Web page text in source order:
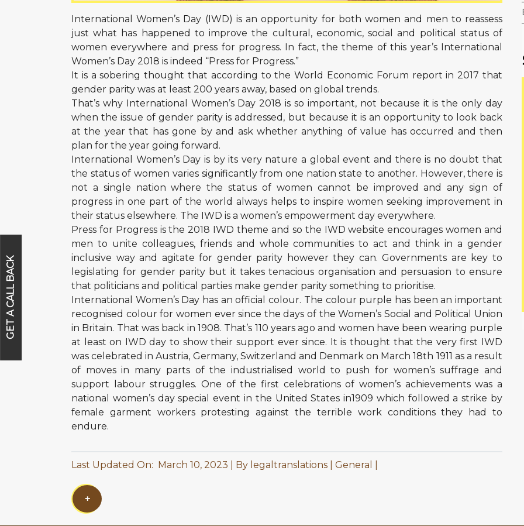
International Women’s Day (IWD) is an opportunity for both women and men to reassess
just what has happened to improve the cultural, economic, social and political status of
women everywhere and press for progress. In fact, the theme of this year’s International
Women’s Day 2018 is indeed “Press for Progress.”
It is a sobering thought that according to the World Economic Forum report in 2017 that
gender parity was at least 200 years away, based on global trends.
That’s why International Women’s Day 2018 is so important, not because it is the only day
when the issue of gender parity is addressed, but because it is an opportunity to look back
at the year that has gone by and ask whether anything of value has occurred and then
plan for the year going forward.
International Women’s Day is by its very nature a global event and there is no doubt that
the status of women varies significantly from one nation state to another. However, there is
not a single nation where the status of women cannot be improved and any sign of
progress in one part of the world always helps to inspire women seeking improvement in
their status elsewhere. The IWD is a women’s empowerment day everywhere.
Press for Progress is the 2018 IWD theme and so the IWD website encourages women and
men to unite colleagues, friends and whole communities to act and think in a gender
inclusive way and agitate for gender parity however they can. Governments are key to
legislating for gender parity but it takes tenacious organisation and persuasion to ensure
that politicians and political parties make gender parity something to prioritise.
International Women’s Day has an official colour. The colour purple has been an important
recognised colour for women ever since the days of the Women’s Social and Political Union
in Britain. That was back in 1908. That’s 110 years ago and women have been wearing purple
at least on IWD day to show their support ever since. It is thought that the very first IWD
was celebrated in Austria, Germany, Switzerland and Denmark on March 18th 1911 as a result
of moves in many parts of the industrialised world to push for women’s suffrage and
support labour struggles. One of the first celebrations of women’s achievements was a
national women’s day special event in the United States in1909 which followed a strike by
female garment workers protesting against the terrible work conditions they had to
endure.
Last Updated On: March 10, 2023 By legaltranslations General
+
GET A CALL BACK